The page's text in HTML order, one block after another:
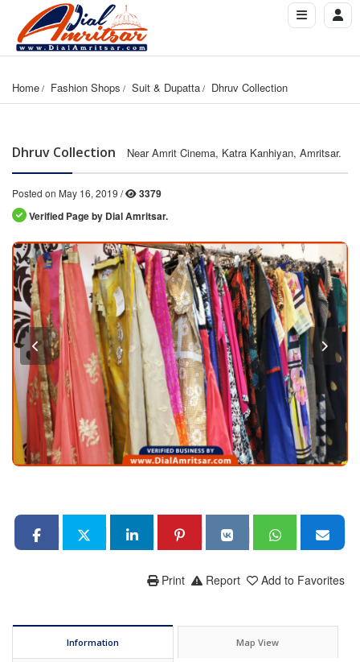
Home Fashion Shops Suit & Dupatta Dhruv Collection
Dhruv Collection Near Amrit Cinema, Katra Kanhiyan, Amritsar.
Posted on May 16, 2019 /
3379
Verified Page by Dial Amritsar.
Add to Favorites
Report
Print
Information Map View